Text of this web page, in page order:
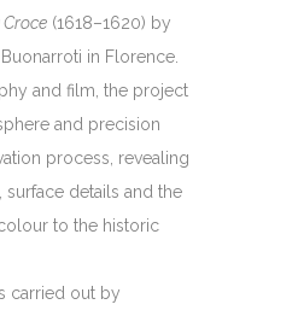
(1618–1620) by
in Florence.
and film, the project
and precision
process, revealing
surface details and the
to the historic
carried out by